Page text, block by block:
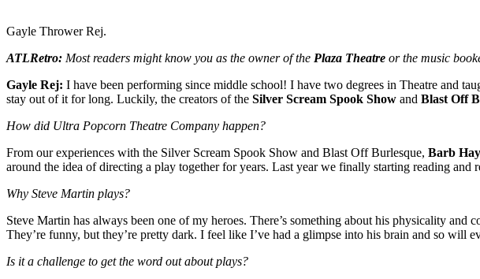
Gayle Thrower Rej.
ATLRetro: Most readers might know you as the owner of the Plaza Theatre or the music
Gayle Rej: I have been performing since middle school! I have two degrees in Theatre and
stay out of it for long. Luckily, the creators of the Silver Scream Spook Show and Blast Off
How did Ultra Popcorn Theatre Company happen?
From our experiences with the Silver Scream Spook Show and Blast Off Burlesque, Barb
around the idea of directing a play together for years. Last year we finally starting reading
Why Steve Martin plays?
Steve Martin has always been one of my heroes. There’s something about his physicality
They’re funny, but they’re pretty dark. I feel like I’ve had a glimpse into his brain and so will
Is it a challenge to get the word out about plays?